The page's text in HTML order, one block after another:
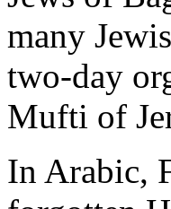
many
two-day
Mufti of
In Arabic,